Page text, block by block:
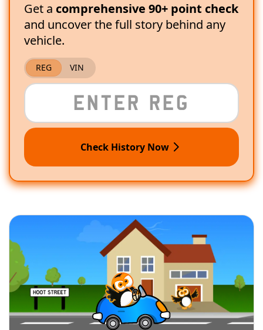
Get a comprehensive 90+ point check
and uncover the full story behind any
vehicle.
REG VIN
Check History Now